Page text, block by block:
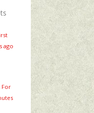
ago
For